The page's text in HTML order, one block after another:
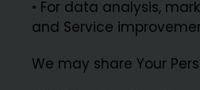
• For data analysis,
and Service
We may share Your